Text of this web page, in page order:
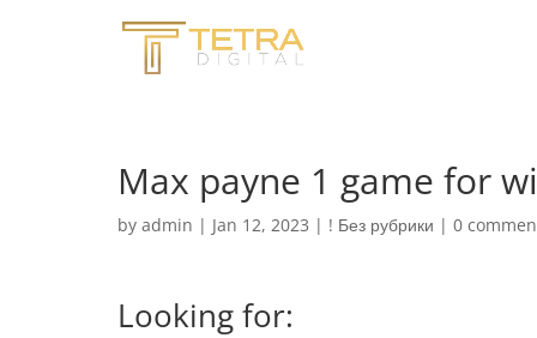
Max payne 1 game for
by admin | Jan 12, 2023 | ! Без рубрики | 0
Looking for: